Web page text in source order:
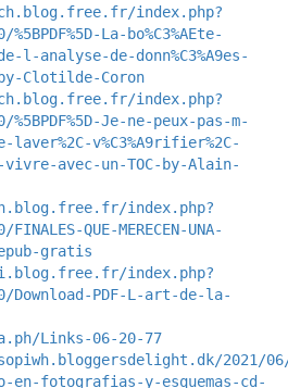
index.php?
La-bo%C3%AEte-
l-analyse-de-donn%C3%A9es-
Clotilde-Coron
index.php?
Je-ne-peux-pas-m-
laver%2C-v%C3%A9rifier%2C-
vivre-avec-un-TOC-by-Alain-
index.php?
QUE-MERECEN-UNA-
gratis
index.php?
Download-PDF-L-art-de-la-
Links-06-20-77
2021/
en-fotografias-y-esquemas-cd-